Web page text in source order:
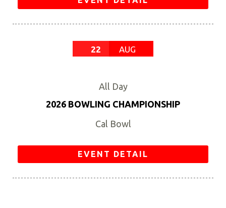
22 AUG
All Day
2026 BOWLING CHAMPIONSHIP
Cal Bowl
EVENT DETAIL